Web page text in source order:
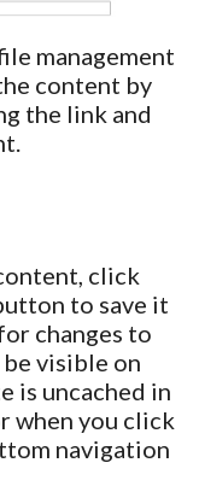
management
content by
the link and
click
to save it
changes to
visible on
is uncached in
when you click
navigation